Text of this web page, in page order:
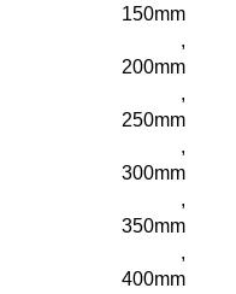
150mm
,
200mm
,
250mm
,
300mm
,
350mm
,
400mm